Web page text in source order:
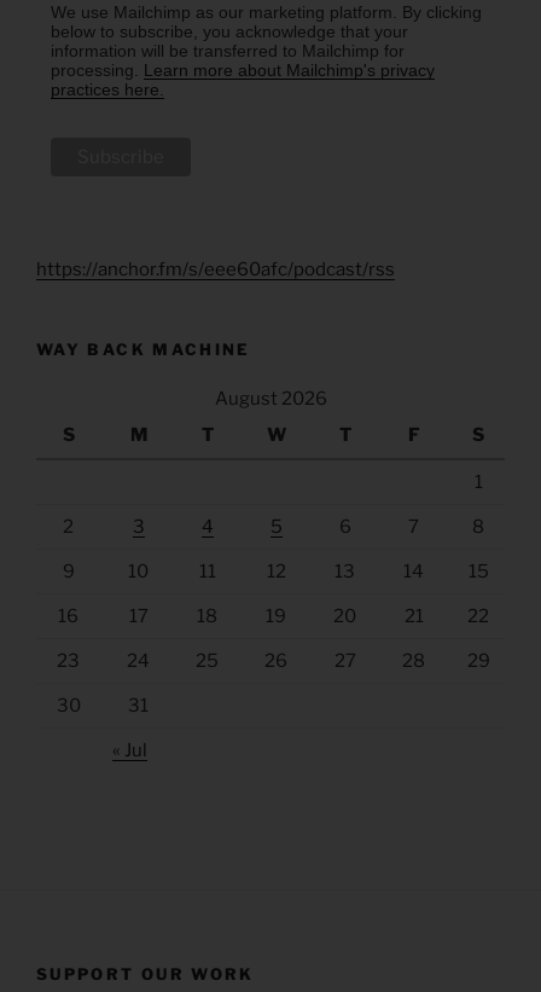
We use Mailchimp as our marketing platform. By clicking
below to subscribe, you acknowledge that your
information will be transferred to Mailchimp for
processing. Learn more about Mailchimp's privacy
practices here.
https://anchor.fm/s/eee60afc/podcast/rss
WAY BACK MACHINE
August 2026
S
M T W T F S
1
2 3 4 5 6 7 8
9 10 11 12 13 14 15
16 17 18 19 20 21 22
23 24 25 26 27 28 29
30 31
« Jul
SUPPORT OUR WORK